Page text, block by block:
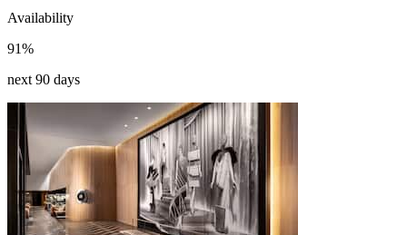
Availability
91%
next 90 days